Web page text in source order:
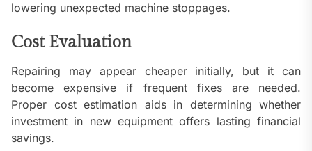
lowering unexpected machine stoppages.
Cost Evaluation
Repairing may appear cheaper initially, but it can
become expensive if frequent fixes are needed.
Proper cost estimation aids in determining whether
investment in new equipment offers lasting financial
savings.